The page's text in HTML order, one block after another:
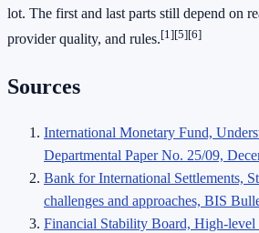
lot. The first and last parts still depend on
provider quality, and rules.[1][5][6]
Sources
International Monetary Fund,
Departmental Paper No. 25/09,
Bank for International Settlements,
challenges and approaches, BIS
Financial Stability Board, High-level